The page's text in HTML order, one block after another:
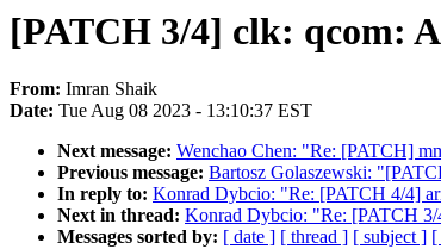
[PATCH 3/4] clk: qcom:
From: Imran Shaik
Date: Tue Aug 08 2023 - 13:10:37 EST
Next message: Wenchao Chen: "Re: [PATCH]
Previous message: Bartosz Golaszewski:
In reply to: Konrad Dybcio: "Re: [PATCH 4/4]
Next in thread: Konrad Dybcio: "Re: [PATCH
Messages sorted by: [ date ] [ thread ] [ subject ] [